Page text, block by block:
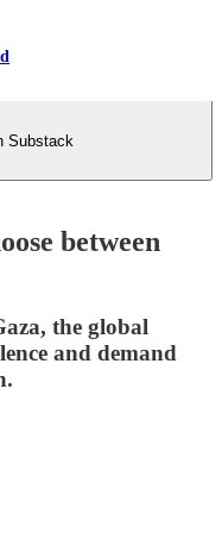
Substack
between
the global
and demand